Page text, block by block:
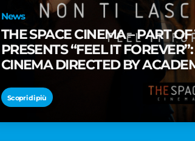
News
THE SPACE CINEMA – PART
PRESENTS “FEEL IT
CINEMA DIRECTED BY
Scopri di più